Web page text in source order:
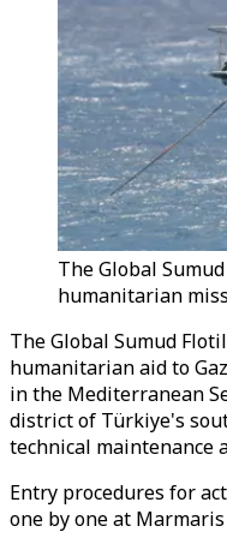
The Global
humanitarian
The Global Sumud
humanitarian aid to
in the Mediterranean
district of Türkiye's
technical maintenance
Entry procedures for
one by one at